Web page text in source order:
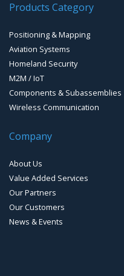
Software for Mapping & GIS
Timing chip & modules
Timing systems
Products Category
Positioning & Mapping
Aviation Systems
Homeland Security
M2M / IoT
Components & Subassemblies
Wireless Communication
Company
About Us
Value Added Services
Our Partners
Our Customers
News & Events